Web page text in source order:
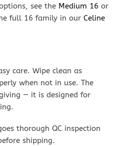
see the Medium 16 or
full 16 family in our Celine
care. Wipe clean as
when not in use. The
— it is designed for
thorough QC inspection
shipping.